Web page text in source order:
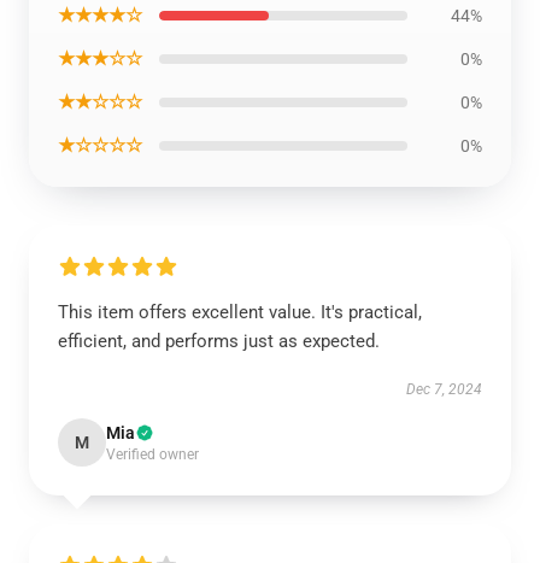
★★★★☆ 44%
★★★☆☆ 0%
★★☆☆☆ 0%
★☆☆☆☆ 0%
This item offers excellent value. It's practical,
efficient, and performs just as expected.
Dec 7, 2024
M Mia
Verified owner